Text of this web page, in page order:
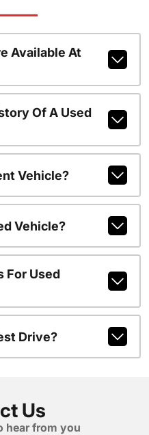
Available At
Of A Used
Vehicle?
Vehicle?
For Used
Drive?
Us
hear from you